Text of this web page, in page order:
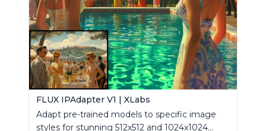
FLUX IPAdapter V1 | XLabs
Adapt pre-trained models to specific image
styles for stunning 512x512 and 1024x1024